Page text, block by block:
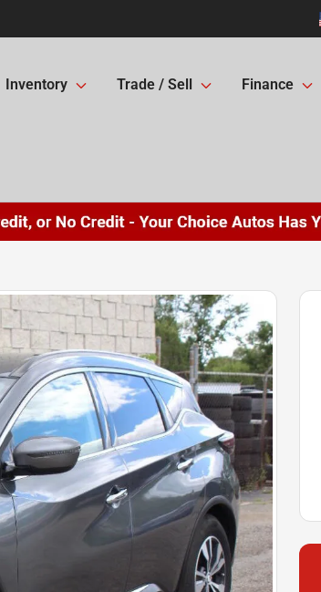
Inventory Trade / Sell Finance